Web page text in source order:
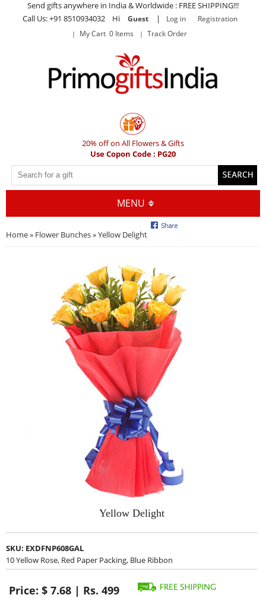
Send gifts anywhere in India & Worldwide : FREE SHIPPING!!!
Call Us: +91 8510934032 Hi
Guest | Log in
Registration
My Cart 0 Items
Track Order
20% off on All Flowers & Gifts
Use Copon Code : PG20
MENU
Home» Flower Bunches» Yellow Delight
Yellow Delight
SKU: EXDFNP608GAL
10 Yellow Rose, Red Paper Packing, Blue Ribbon
Price: $ 7.68 | Rs. 499